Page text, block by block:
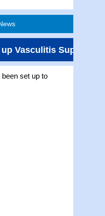
Vasculitis Support
been set up to